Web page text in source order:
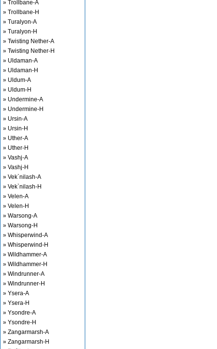
» Trollbane-A
» Trollbane-H
» Turalyon-A
» Turalyon-H
» Twisting Nether-A
» Twisting Nether-H
» Uldaman-A
» Uldaman-H
» Uldum-A
» Uldum-H
» Undermine-A
» Undermine-H
» Ursin-A
» Ursin-H
» Uther-A
» Uther-H
» Vashj-A
» Vashj-H
» Vek`nilash-A
» Vek`nilash-H
» Velen-A
» Velen-H
» Warsong-A
» Warsong-H
» Whisperwind-A
» Whisperwind-H
» Wildhammer-A
» Wildhammer-H
» Windrunner-A
» Windrunner-H
» Ysera-A
» Ysera-H
» Ysondre-A
» Ysondre-H
» Zangarmarsh-A
» Zangarmarsh-H